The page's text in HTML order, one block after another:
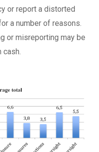
or report a distorted
a number of reasons.
or misreporting may be
cash.